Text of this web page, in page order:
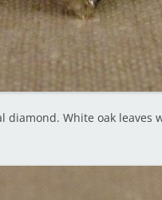
diamond. White oak leaves